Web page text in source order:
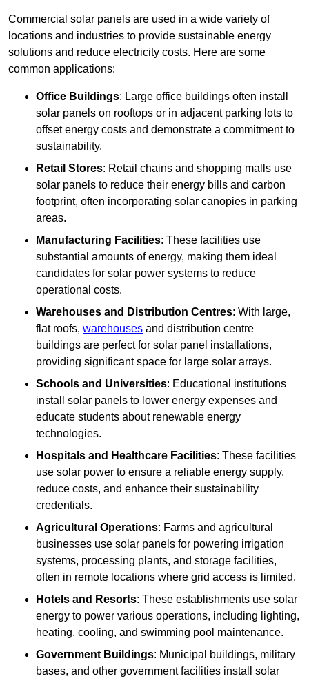
Commercial solar panels are used in a wide variety of
locations and industries to provide sustainable energy
solutions and reduce electricity costs. Here are some
common applications:
Office Buildings: Large office buildings often install
solar panels on rooftops or in adjacent parking lots to
offset energy costs and demonstrate a commitment to
sustainability.
Retail Stores: Retail chains and shopping malls use
solar panels to reduce their energy bills and carbon
footprint, often incorporating solar canopies in parking
areas.
Manufacturing Facilities: These facilities use
substantial amounts of energy, making them ideal
candidates for solar power systems to reduce
operational costs.
Warehouses and Distribution Centres: With large,
flat roofs, warehouses and distribution centre
buildings are perfect for solar panel installations,
providing significant space for large solar arrays.
Schools and Universities: Educational institutions
install solar panels to lower energy expenses and
educate students about renewable energy
technologies.
Hospitals and Healthcare Facilities: These facilities
use solar power to ensure a reliable energy supply,
reduce costs, and enhance their sustainability
credentials.
Agricultural Operations: Farms and agricultural
businesses use solar panels for powering irrigation
systems, processing plants, and storage facilities,
often in remote locations where grid access is limited.
Hotels and Resorts: These establishments use solar
energy to power various operations, including lighting,
heating, cooling, and swimming pool maintenance.
Government Buildings: Municipal buildings, military
bases, and other government facilities install solar